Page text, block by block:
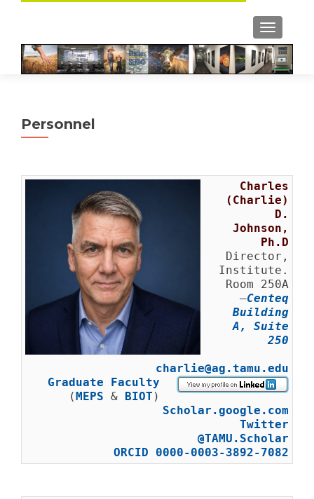
Personnel
Charles
(Charlie)
D.
Johnson,
Ph.D
Director,
Institute.
Room 250A
–Centeq
Building
A, Suite
250
charlie@ag.tamu.edu
Graduate Faculty
( MEPS & BIOT )
Scholar.google.com
Twitter
@TAMU.Scholar
ORCID 0000-0003-3892-7082